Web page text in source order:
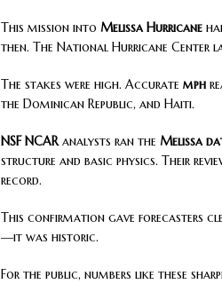
This mission into Melissa Hurricane
then. The National Hurricane Center
The stakes were high. Accurate mph
the Dominican Republic, and Haiti.
NSF NCARanalysts ran the Melissa
structure and basic physics. Their
record.
This confirmation gave forecasters
—it was historic.
For the public, numbers like these